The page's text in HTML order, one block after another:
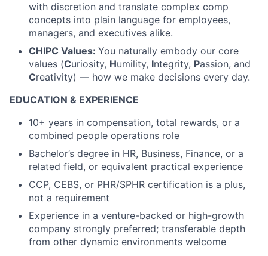
with discretion and translate complex comp
concepts into plain language for employees,
managers, and executives alike.
CHIPC Values: You naturally embody our core
values (Curiosity, Humility, Integrity, Passion, and
Creativity) — how we make decisions every day.
EDUCATION & EXPERIENCE
10+ years in compensation, total rewards, or a
combined people operations role
Bachelor’s degree in HR, Business, Finance, or a
related field, or equivalent practical experience
CCP, CEBS, or PHR/SPHR certification is a plus,
not a requirement
Experience in a venture-backed or high-growth
company strongly preferred; transferable depth
from other dynamic environments welcome